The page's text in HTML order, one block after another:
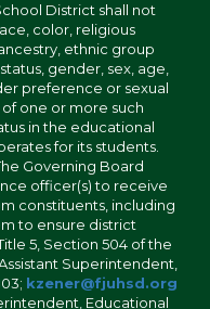
District shall not
color, religious
ethnic group
gender, sex, age,
preference or sexual
one or more such
in the educational
for its students.
Governing Board
officer(s) to receive
constituents, including
to ensure district
5, Section 504 of the
Superintendent,
kzener@fjuhsd.org
Educational